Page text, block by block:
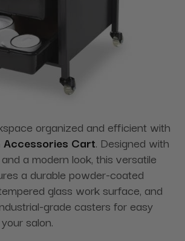
organized and efficient with
Accessories Cart. Designed with
a modern look, this versatile
a durable powder-coated
glass work surface, and
grade casters for easy
salon.